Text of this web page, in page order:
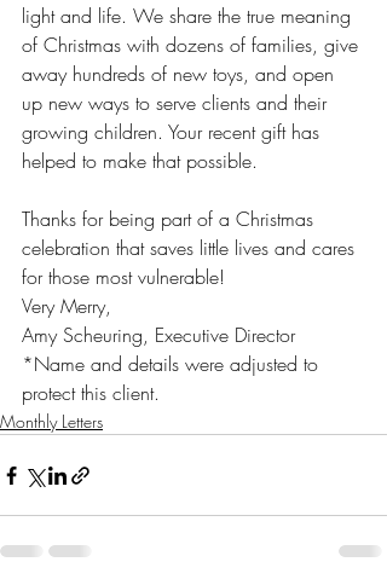
light and life. We share the true meaning
of Christmas with dozens of families, give
away hundreds of new toys, and open
up new ways to serve clients and their
growing children. Your recent gift has
helped to make that possible.
Thanks for being part of a Christmas
celebration that saves little lives and cares
for those most vulnerable!
Very Merry,
Amy Scheuring, Executive Director
*Name and details were adjusted to
protect this client.
Monthly Letters